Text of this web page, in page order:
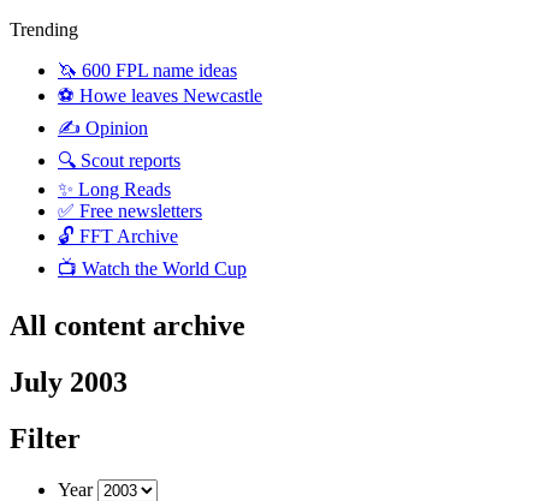
Trending
🦄 600 FPL name ideas
⚽️ Howe leaves Newcastle
✍️ Opinion
🔍 Scout reports
✨ Long Reads
✅ Free newsletters
🔓 FFT Archive
📺 Watch the World Cup
All content archive
July 2003
Filter
Year